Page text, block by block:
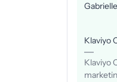
Gabrielle
Klaviyo
Klaviyo